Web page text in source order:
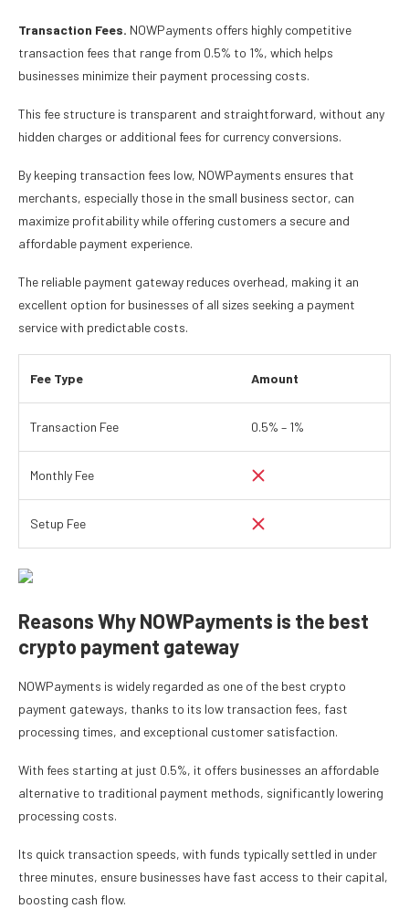
Transaction Fees. NOWPayments offers highly competitive
transaction fees that range from 0.5% to 1%, which helps
businesses minimize their payment processing costs.
This fee structure is transparent and straightforward, without any
hidden charges or additional fees for currency conversions.
By keeping transaction fees low, NOWPayments ensures that
merchants, especially those in the small business sector, can
maximize profitability while offering customers a secure and
affordable payment experience.
The reliable payment gateway reduces overhead, making it an
excellent option for businesses of all sizes seeking a payment
service with predictable costs.
Fee Type Amount
Transaction Fee 0.5% – 1%
Monthly Fee
Setup Fee
Reasons Why NOWPayments is the best
crypto payment gateway
NOWPayments is widely regarded as one of the best crypto
payment gateways, thanks to its low transaction fees, fast
processing times, and exceptional customer satisfaction.
With fees starting at just 0.5%, it offers businesses an affordable
alternative to traditional payment methods, significantly lowering
processing costs.
Its quick transaction speeds, with funds typically settled in under
three minutes, ensure businesses have fast access to their capital,
boosting cash flow.